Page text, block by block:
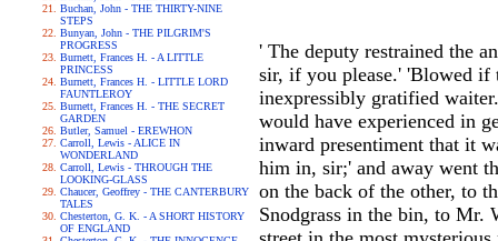
Buchan, John - THE THIRTY-NINE
STEPS
Bunyan, John - THE PILGRIM'S
PROGRESS
Burnett, Frances H. - A LITTLE
PRINCESS
Burnett, Frances H. - LITTLE LORD
FAUNTLEROY
Burnett, Frances H. - THE SECRET
GARDEN
Butler, Samuel - EREWHON
Carroll, Lewis - ALICE IN
WONDERLAND
Carroll, Lewis - THROUGH THE
LOOKING-GLASS
Chaucer, Geoffrey - THE CANTERBURY
TALES
Chesterton, G. K. - A SHORT HISTORY
OF ENGLAND
' The deputy restrained the
sir, if you please.' 'Blowed if
inexpressibly gratified
would have experienced in
inward presentiment that it
him in, sir;' and away went
on the back of the other, to
Snodgrass in the bin, to Mr.